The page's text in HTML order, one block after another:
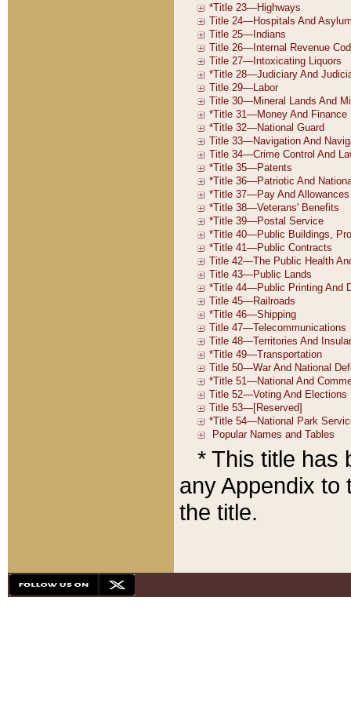
* This title has
any Appendix to
the title.